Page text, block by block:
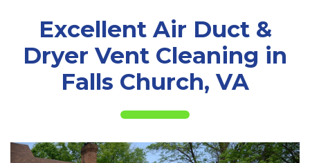
Excellent Air Duct &
Dryer Vent Cleaning in
Falls Church, VA